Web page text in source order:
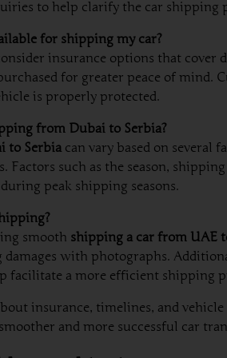
to help clarify the car shipping
for shipping my car?
insurance options that
for greater peace of mind.
is properly protected.
from Dubai to Serbia?
to Serbia can vary based on several
Factors such as the season,
peak shipping seasons.
smooth shipping a car from UAE
with photographs.
facilitate a more efficient shipping
insurance, timelines, and
and more successful car